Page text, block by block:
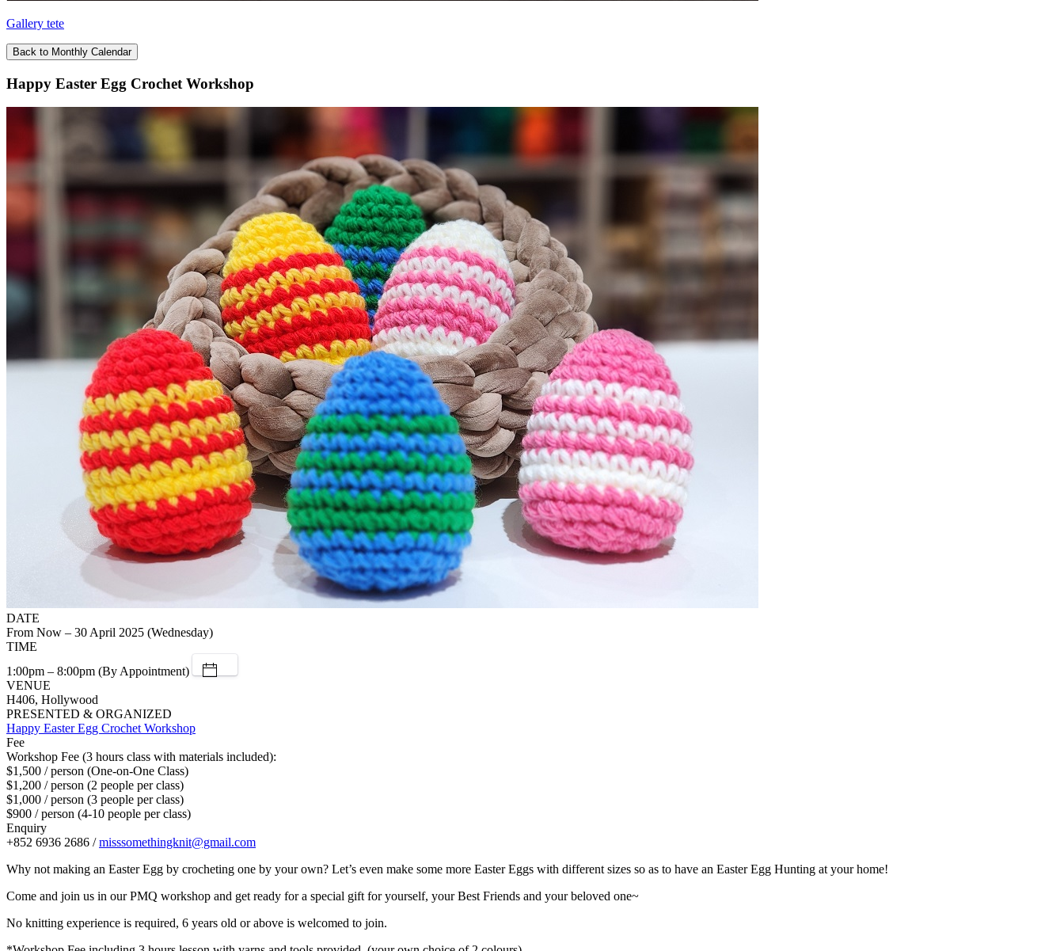
Gallery tete
Back to Monthly Calendar
Happy Easter Egg Crochet Workshop
DATE
From Now – 30 April 2025 (Wednesday)
TIME
1:00pm – 8:00pm (By Appointment)
VENUE
H406, Hollywood
PRESENTED & ORGANIZED
Happy Easter Egg Crochet Workshop
Fee
Workshop Fee (3 hours class with materials included):
$1,500 / person (One-on-One Class)
$1,200 / person (2 people per class)
$1,000 / person (3 people per class)
$900 / person (4-10 people per class)
Enquiry
+852 6936 2686 /misssomethingknit@gmail.com
Why not making an Easter Egg by crocheting one by your own? Let’s even make some more Easter Eggs with different sizes so as to have an Easter Egg Hunting at your home!
Come and join us in our PMQ workshop and get ready for a special gift for yourself, your Best Friends and your beloved one~
No knitting experience is required, 6 years old or above is welcomed to join.